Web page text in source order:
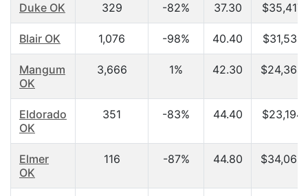
Duke OK 329 -82% 37.30
Blair OK 1,076 -98% 40.40
Mangum
OK
3,666 1% 42.30
Eldorado
OK
351 -83% 44.40
Elmer
OK
116 -87% 44.80